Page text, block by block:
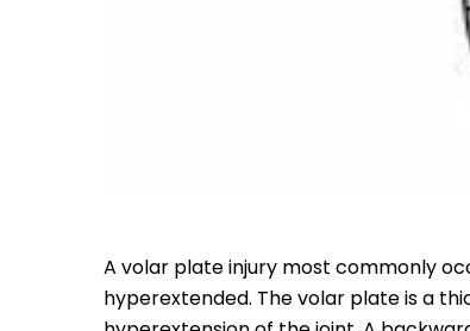
A volar plate injury most commonly
hyperextended. The volar plate is a